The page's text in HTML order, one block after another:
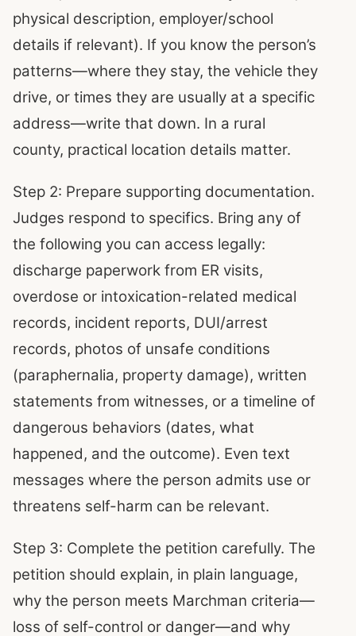
physical description, employer/school
details if relevant). If you know the person’s
patterns—where they stay, the vehicle they
drive, or times they are usually at a specific
address—write that down. In a rural
county, practical location details matter.
Step 2: Prepare supporting documentation.
Judges respond to specifics. Bring any of
the following you can access legally:
discharge paperwork from ER visits,
overdose or intoxication-related medical
records, incident reports, DUI/arrest
records, photos of unsafe conditions
(paraphernalia, property damage), written
statements from witnesses, or a timeline of
dangerous behaviors (dates, what
happened, and the outcome). Even text
messages where the person admits use or
threatens self-harm can be relevant.
Step 3: Complete the petition carefully. The
petition should explain, in plain language,
why the person meets Marchman criteria—
loss of self-control or danger—and why